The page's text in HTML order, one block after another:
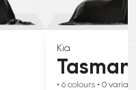
Kia
Tasman
• 6 colours • 0 variant